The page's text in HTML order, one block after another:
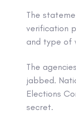
The
verification
and type of
The
jabbed.
Elections
secret.